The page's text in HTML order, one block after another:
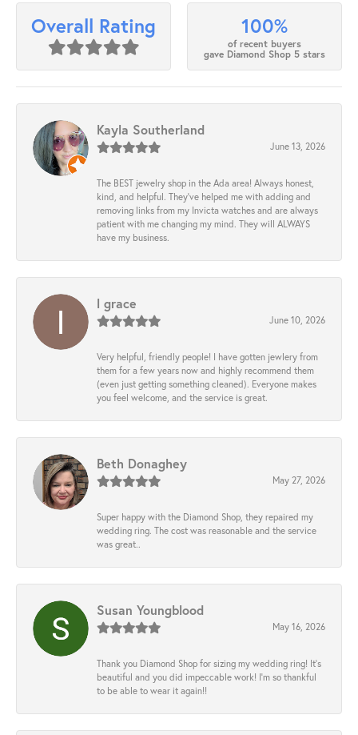
Overall Rating 100%
of recent buyers
gave Diamond Shop 5 stars
Kayla Southerland
June 13, 2026
The BEST jewelry shop in the Ada area! Always honest,
kind, and helpful. They’ve helped me with adding and
removing links from my Invicta watches and are always
patient with me changing my mind. They will ALWAYS
have my business.
l grace
June 10, 2026
Very helpful, friendly people! I have gotten jewlery from
them for a few years now and highly recommend them
(even just getting something cleaned). Everyone makes
you feel welcome, and the service is great.
Beth Donaghey
May 27, 2026
Super happy with the Diamond Shop, they repaired my
wedding ring. The cost was reasonable and the service
was great..
Susan Youngblood
May 16, 2026
Thank you Diamond Shop for sizing my wedding ring! It’s
beautiful and you did impeccable work! I’m so thankful
to be able to wear it again!!